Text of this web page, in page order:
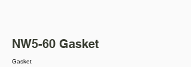
NW5-60 Gasket
Gasket